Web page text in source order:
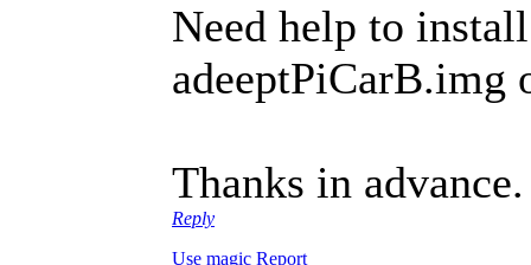
Need help to
adeeptPiCarB.img
Thanks in advance.
Reply
Use magic Report